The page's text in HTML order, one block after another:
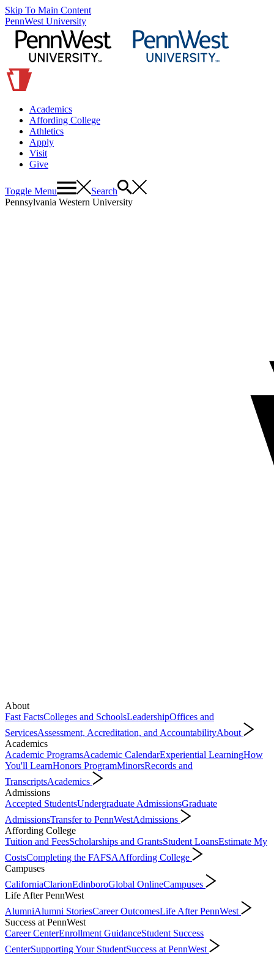
Skip To Main Content
PennWest University
Academics
Affording College
Athletics
Apply
Visit
Give
Toggle Menu
Search
Pennsylvania Western University
About
Fast FactsColleges and SchoolsLeadershipOffices and
ServicesAssessment, Accreditation, and AccountabilityAbout
Academics
Academic ProgramsAcademic CalendarExperiential LearningHow
You'll LearnHonors ProgramMinorsRecords and
TranscriptsAcademics
Admissions
Accepted StudentsUndergraduate AdmissionsGraduate
AdmissionsTransfer to PennWestAdmissions
Affording College
Tuition and FeesScholarships and GrantsStudent LoansEstimate My
CostsCompleting the FAFSAAffording College
Campuses
CaliforniaClarionEdinboroGlobal OnlineCampuses
Life After PennWest
AlumniAlumni StoriesCareer OutcomesLife After PennWest
Success at PennWest
Career CenterEnrollment GuidanceStudent Success
CenterSupporting Your StudentSuccess at PennWest